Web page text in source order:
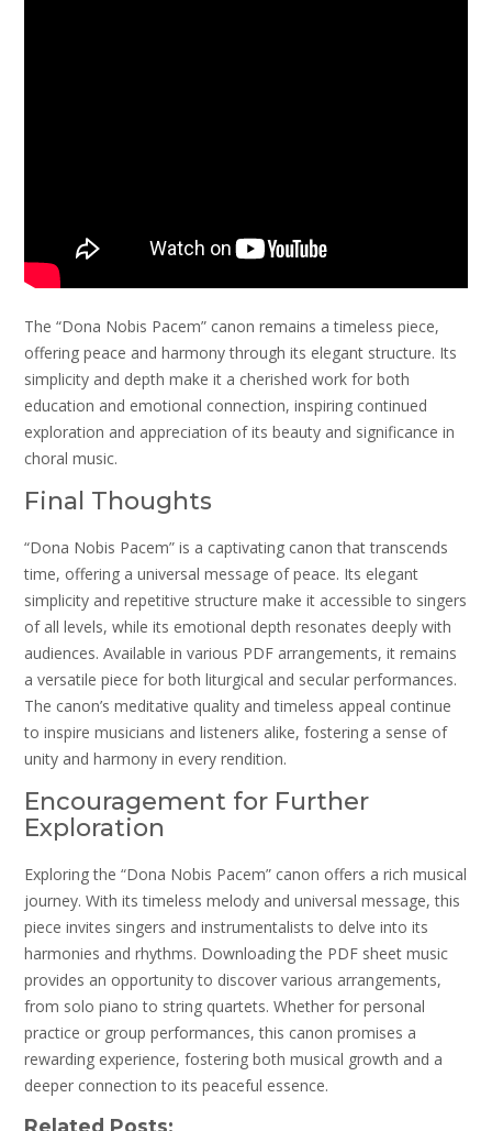
The “Dona Nobis Pacem” canon remains a timeless piece,
offering peace and harmony through its elegant structure. Its
simplicity and depth make it a cherished work for both
education and emotional connection, inspiring continued
exploration and appreciation of its beauty and significance in
choral music.
Final Thoughts
“Dona Nobis Pacem” is a captivating canon that transcends
time, offering a universal message of peace. Its elegant
simplicity and repetitive structure make it accessible to singers
of all levels, while its emotional depth resonates deeply with
audiences. Available in various PDF arrangements, it remains
a versatile piece for both liturgical and secular performances.
The canon’s meditative quality and timeless appeal continue
to inspire musicians and listeners alike, fostering a sense of
unity and harmony in every rendition.
Encouragement for Further
Exploration
Exploring the “Dona Nobis Pacem” canon offers a rich musical
journey. With its timeless melody and universal message, this
piece invites singers and instrumentalists to delve into its
harmonies and rhythms. Downloading the PDF sheet music
provides an opportunity to discover various arrangements,
from solo piano to string quartets. Whether for personal
practice or group performances, this canon promises a
rewarding experience, fostering both musical growth and a
deeper connection to its peaceful essence.
Related Posts: